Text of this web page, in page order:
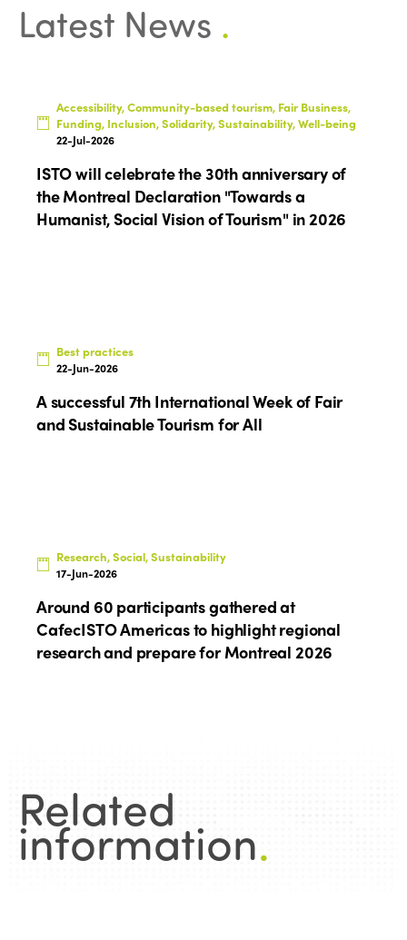
Latest News .
Accessibility, Community-based tourism, Fair Business,
Funding, Inclusion, Solidarity, Sustainability, Well-being
22-Jul-2026
ISTO will celebrate the 30th anniversary of
the Montreal Declaration "Towards a
Humanist, Social Vision of Tourism" in 2026
Best practices
22-Jun-2026
A successful 7th International Week of Fair
and Sustainable Tourism for All
Research, Social, Sustainability
17-Jun-2026
Around 60 participants gathered at
CafecISTO Americas to highlight regional
research and prepare for Montreal 2026
Related
information.